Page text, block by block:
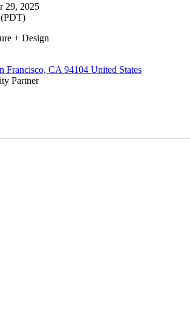
29, 2025
+ Design
Francisco, CA 94104 United States
Partner